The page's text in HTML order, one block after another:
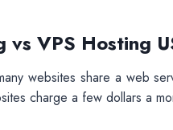
vs VPS Hosting
websites share a web
charge a few dollars a